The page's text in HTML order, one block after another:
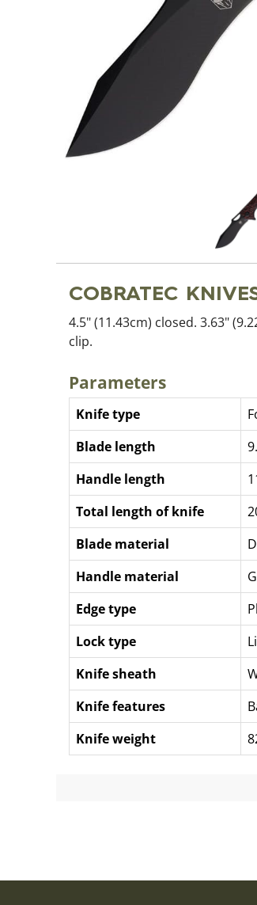
COBRATEC
4.5" (11.43cm) closed. 3.63"
clip.
Parameters
Knife type
Blade length
Handle length
Total length of knife
Blade material
Handle material
Edge type
Lock type
Knife sheath
Knife features
Knife weight